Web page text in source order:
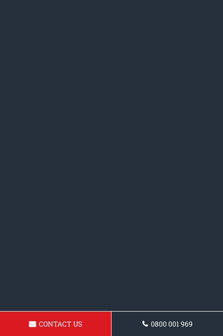
CONTACT US 0800 001 969